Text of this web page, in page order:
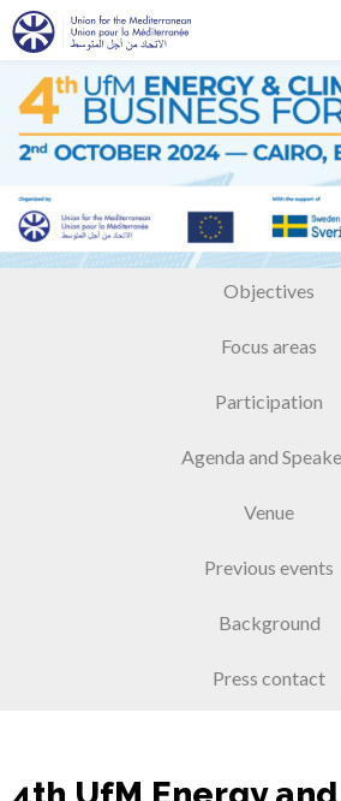
Objectives
Focus areas
Participation
Agenda and
Venue
Previous events
Background
Press contact